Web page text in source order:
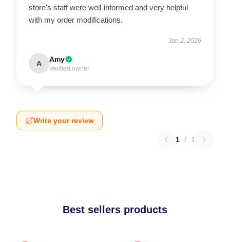
store's staff were well-informed and very helpful
with my order modifications.
Jan 2, 2026
A Amy
Verified owner
Write your review
1 / 1
Best sellers products